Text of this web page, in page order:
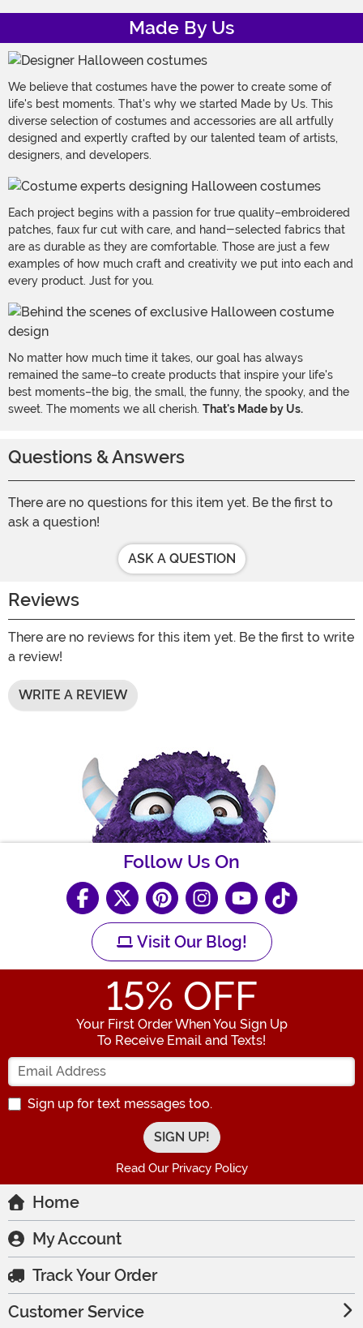
Made By Us
We believe that costumes have the power to create some of
life's best moments. That's why we started Made by Us. This
diverse selection of costumes and accessories are all artfully
designed and expertly crafted by our talented team of artists,
designers, and developers.
Each project begins with a passion for true quality–embroidered
patches, faux fur cut with care, and hand-selected fabrics that
are as durable as they are comfortable. Those are just a few
examples of how much craft and creativity we put into each and
every product. Just for you.
No matter how much time it takes, our goal has always
remained the same–to create products that inspire your life's
best moments–the big, the small, the funny, the spooky, and the
sweet. The moments we all cherish. That's Made by Us.
Questions & Answers
There are no questions for this item yet. Be the first to
ask a question!
ASK A QUESTION
Reviews
There are no reviews for this item yet. Be the first to write
a review!
WRITE A REVIEW
Follow Us On
Visit Our Blog!
15% OFF
Your First Order When You Sign Up
To Receive Email and Texts!
Enter your Email Address
Sign up for text messages too.
Read Our Privacy Policy
Home
My Account
Track Your Order
Customer Service